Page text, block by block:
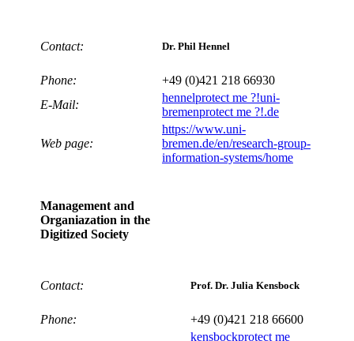
Contact: Dr. Phil Hennel
Phone:
+49 (0)421 218 66930
E-Mail:
hennelprotect me ?!uni-
bremenprotect me ?!.de
Web page:
https://www.uni-
bremen.de/en/research-group-
information-systems/home
Management and
Organiazation in the
Digitized Society
Contact: Prof. Dr. Julia Kensbock
Phone: +49 (0)421 218 66600
kensbockprotect me